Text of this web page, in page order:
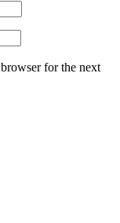
for the next